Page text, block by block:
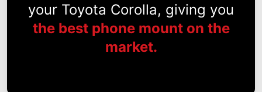
your Toyota Corolla, giving you
the best phone mount on the
market.